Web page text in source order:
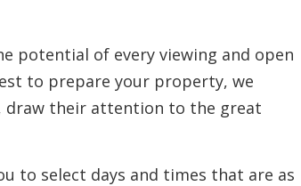
potential of every viewing and open
to prepare your property, we
draw their attention to the great
to select days and times that are as